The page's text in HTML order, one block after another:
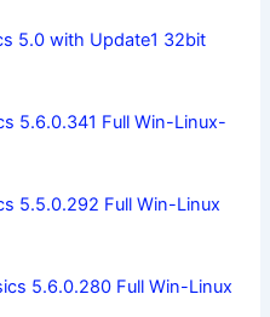
5.0 with Update1 32bit
5.6.0.341 Full Win-Linux-
5.5.0.292 Full Win-Linux
5.6.0.280 Full Win-Linux